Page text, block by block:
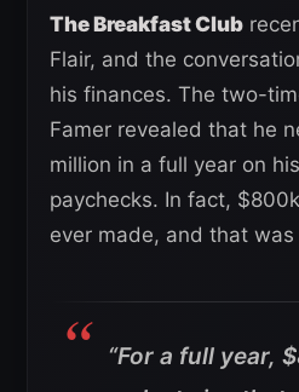
The Breakfast Club
Flair, and the
his finances. The two-
Famer revealed that he
million in a full year on
paychecks. In fact,
ever made, and that
“For a full year,